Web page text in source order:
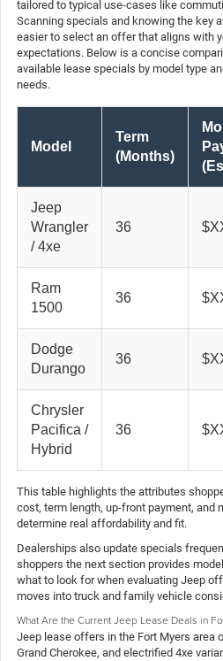
tailored to typical use-cases like
Scanning specials and knowing the key
easier to select an offer that aligns with
expectations. Below is a concise
available lease specials by model type
needs.
Model
Term
(Months)
Jeep
Wrangler
/ 4xe
36
Ram
1500
36
Dodge
Durango
36
Chrysler
Pacifica /
Hybrid
36
This table highlights the attributes
cost, term length, up-front payment, and
determine real affordability and fit.
Dealerships also update specials
shoppers the next section provides
what to look for when evaluating Jeep
moves into truck and family vehicle
What Are the Current Jeep Lease Deals in
Jeep lease offers in the Fort Myers area
Grand Cherokee, and electrified 4xe